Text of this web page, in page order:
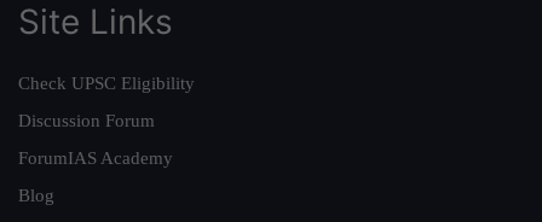
Site Links
Check UPSC Eligibility
Discussion Forum
ForumIAS Academy
Blog